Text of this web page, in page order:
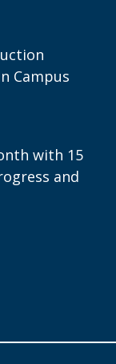
Campus
with 15
and